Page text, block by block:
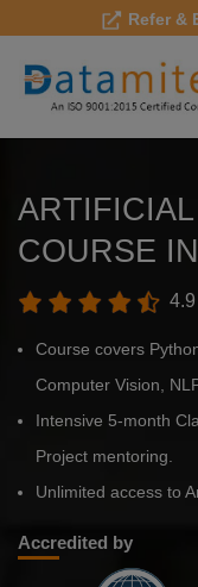
Refer &
COURSE
Course covers
Computer Vision,
Intensive 5-month
Project mentoring.
Unlimited access to
Accredited by